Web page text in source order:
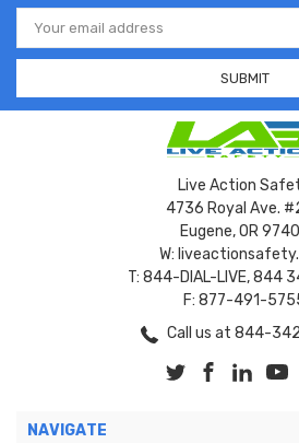
Email
Address
Live Action
4736 Royal Ave.
Eugene, OR
W:
T: 844-DIAL-LIVE, 844
F: 877-491-
Call us at 844-
NAVIGATE